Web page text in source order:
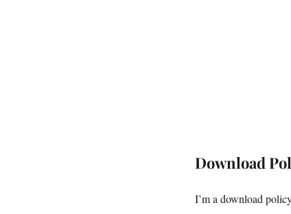
Download
I’m a download